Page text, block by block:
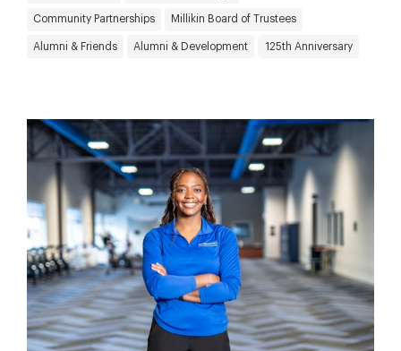
Community Partnerships Millikin Board of Trustees
Alumni & Friends Alumni & Development 125th Anniversary